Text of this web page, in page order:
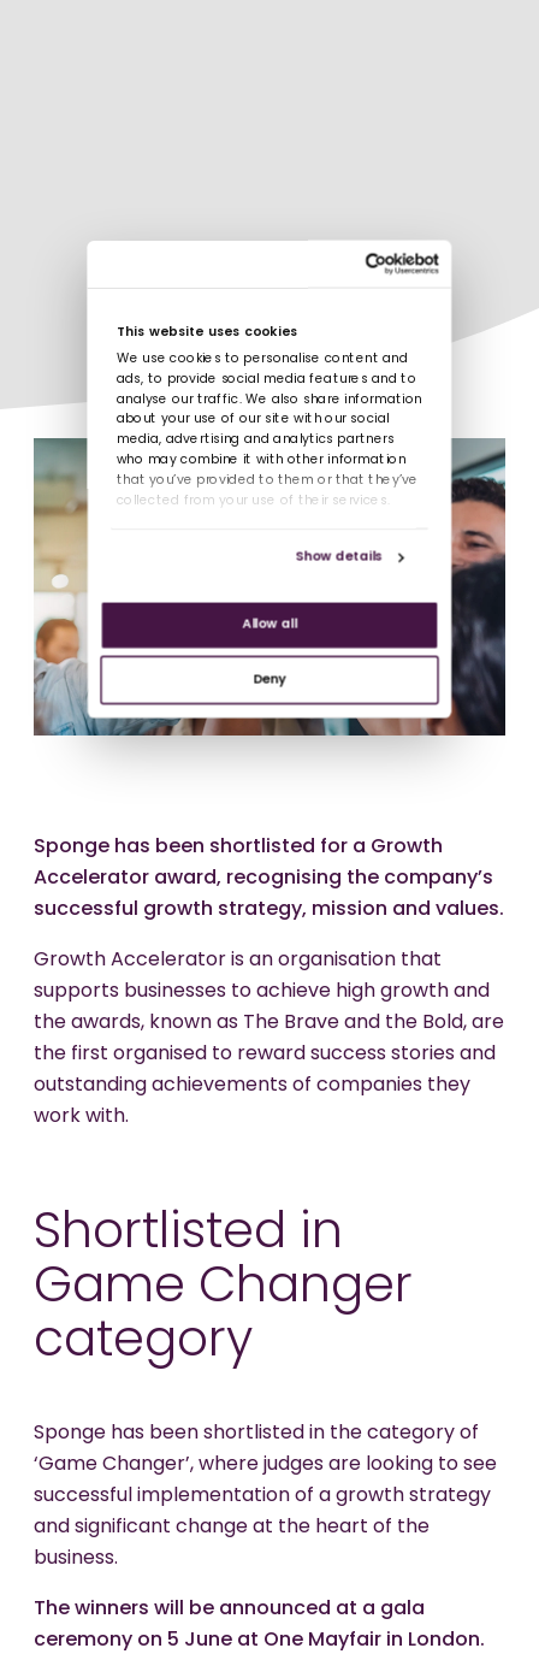
This website uses cookies
We use cookies to personalise content and
ads, to provide social media features and to
analyse our traffic. We also share information
about your use of our site with our social
media, advertising and analytics partners
who may combine it with other information
that you’ve provided to them or that they’ve
collected from your use of their services.
Show details
Allow all
Deny
Sponge has been shortlisted for a Growth
Accelerator award, recognising the company’s
successful growth strategy, mission and values.
Growth Accelerator is an organisation that
supports businesses to achieve high growth and
the awards, known as The Brave and the Bold, are
the first organised to reward success stories and
outstanding achievements of companies they
work with.
Shortlisted in
Game Changer
category
Sponge has been shortlisted in the category of
‘Game Changer’, where judges are looking to see
successful implementation of a growth strategy
and significant change at the heart of the
business.
The winners will be announced at a gala
ceremony on 5 June at One Mayfair in London.